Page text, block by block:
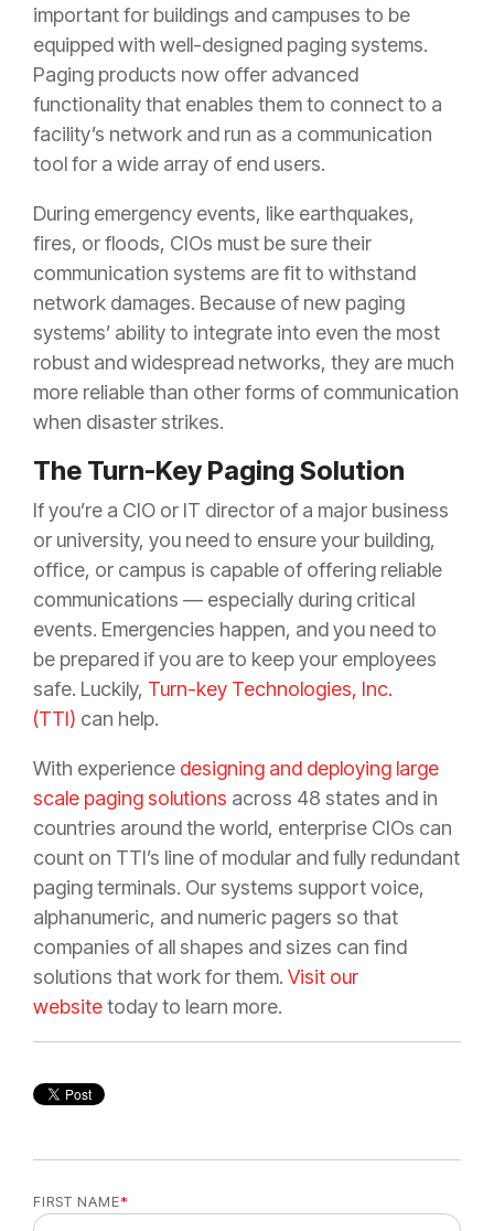
important for buildings and campuses to be
equipped with well-designed paging systems.
Paging products now offer advanced
functionality that enables them to connect to a
facility’s network and run as a communication
tool for a wide array of end users.
During emergency events, like earthquakes,
fires, or floods, CIOs must be sure their
communication systems are fit to withstand
network damages. Because of new paging
systems’ ability to integrate into even the most
robust and widespread networks, they are much
more reliable than other forms of communication
when disaster strikes.
The Turn-Key Paging Solution
If you’re a CIO or IT director of a major business
or university, you need to ensure your building,
office, or campus is capable of offering reliable
communications — especially during critical
events. Emergencies happen, and you need to
be prepared if you are to keep your employees
safe. Luckily, Turn-key Technologies, Inc.
(TTI) can help.
With experience designing and deploying large
scale paging solutions across 48 states and in
countries around the world, enterprise CIOs can
count on TTI’s line of modular and fully redundant
paging terminals. Our systems support voice,
alphanumeric, and numeric pagers so that
companies of all shapes and sizes can find
solutions that work for them. Visit our
websitetoday to learn more.
FIRST NAME*